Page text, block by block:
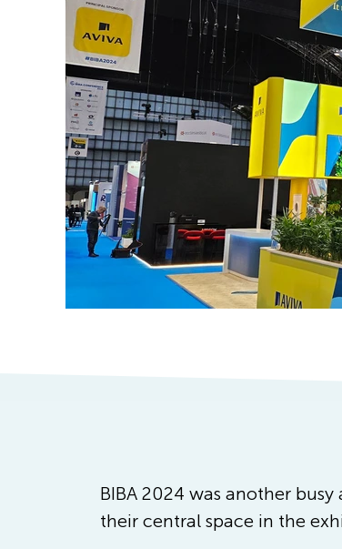
BIBA 2024 was another
their central space in the